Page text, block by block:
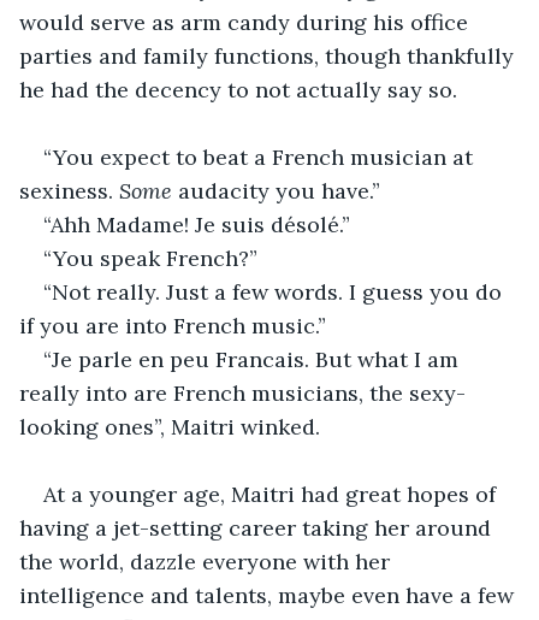
would serve as arm candy during his office
parties and family functions, though thankfully
he had the decency to not actually say so.
“You expect to beat a French musician at
sexiness. Some audacity you have.”
“Ahh Madame! Je suis désolé.”
“You speak French?”
“Not really. Just a few words. I guess you do
if you are into French music.”
“Je parle en peu Francais. But what I am
really into are French musicians, the sexy-
looking ones”, Maitri winked.
At a younger age, Maitri had great hopes of
having a jet-setting career taking her around
the world, dazzle everyone with her
intelligence and talents, maybe even have a few